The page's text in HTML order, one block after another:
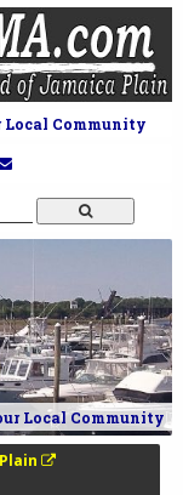
Local Community
Local Community